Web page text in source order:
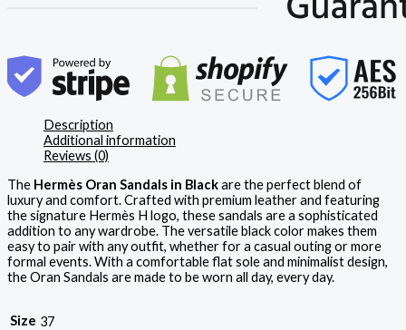
Description
Additional information
Reviews (0)
The Hermès Oran Sandals in Blackare the perfect blend of
luxury and comfort. Crafted with premium leather and featuring
the signature Hermès H logo, these sandals are a sophisticated
addition to any wardrobe. The versatile black color makes them
easy to pair with any outfit, whether for a casual outing or more
formal events. With a comfortable flat sole and minimalist design,
the Oran Sandals are made to be worn all day, every day.
Size 37